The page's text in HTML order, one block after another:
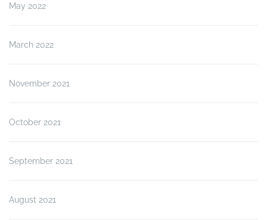
May 2022
March 2022
November 2021
October 2021
September 2021
August 2021